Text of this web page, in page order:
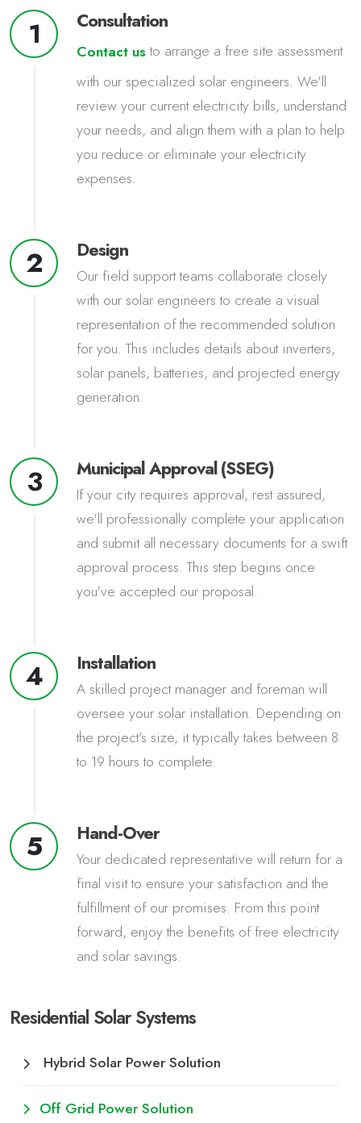
Residential Solar Systems
Hybrid Solar Power Solution
Off Grid Power Solution
1 Consultation
Contact usto arrange a free site assessment
with our specialized solar engineers. We'll
review your current electricity bills, understand
your needs, and align them with a plan to help
you reduce or eliminate your electricity
expenses.
2 Design
Our field support teams collaborate closely
with our solar engineers to create a visual
representation of the recommended solution
for you. This includes details about inverters,
solar panels, batteries, and projected energy
generation.
3 Municipal Approval (SSEG)
If your city requires approval, rest assured,
we'll professionally complete your application
and submit all necessary documents for a swift
approval process. This step begins once
you've accepted our proposal.
4 Installation
A skilled project manager and foreman will
oversee your solar installation. Depending on
the project's size, it typically takes between 8
to 19 hours to complete.
5 Hand-Over
Your dedicated representative will return for a
final visit to ensure your satisfaction and the
fulfillment of our promises. From this point
forward, enjoy the benefits of free electricity
and solar savings.